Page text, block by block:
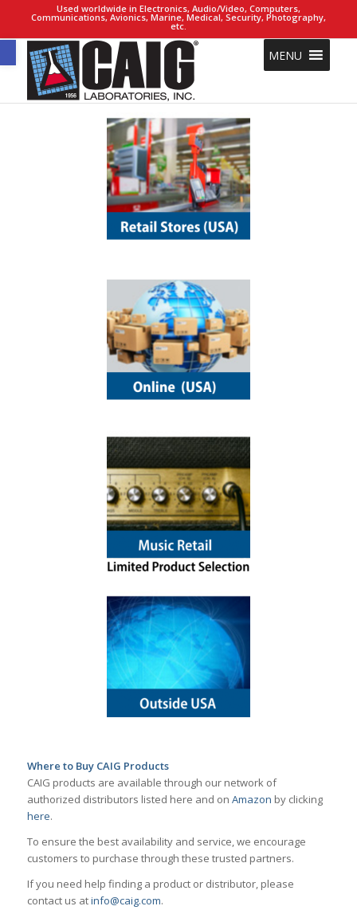
Open toolbar
Used worldwide in Electronics, Audio/Video, Computers,
Communications, Avionics, Marine, Medical, Security, Photography,
etc.
MENU
Where to Buy CAIG Products
CAIG products are available through our network of
authorized distributors listed here and on Amazon by clicking
here.
To ensure the best availability and service, we encourage
customers to purchase through these trusted partners.
If you need help finding a product or distributor, please
contact us atinfo@caig.com.